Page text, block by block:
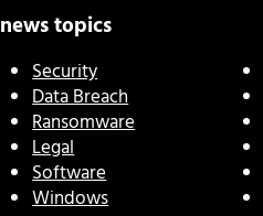
news topics
Security
Data Breach
Ransomware
Legal
Software
Windows